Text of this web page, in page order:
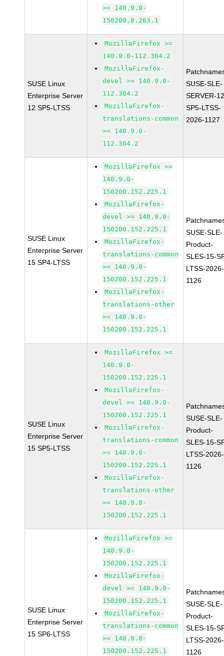
>= 140.9.0-
150200.8.263.1
SUSE Linux
Enterprise Server
12 SP5-LTSS
MozillaFirefox >=
140.9.0-112.304.2
MozillaFirefox-
devel >= 140.9.0-
112.304.2
MozillaFirefox-
translations-common
>= 140.9.0-
112.304.2
SUSE-SLE-
SERVER-
SP5-LTSS-
2026-1127
SUSE Linux
Enterprise Server
15 SP4-LTSS
MozillaFirefox >=
140.9.0-
150200.152.225.1
MozillaFirefox-
devel >= 140.9.0-
150200.152.225.1
MozillaFirefox-
translations-common
>= 140.9.0-
150200.152.225.1
MozillaFirefox-
translations-other
>= 140.9.0-
150200.152.225.1
SUSE-SLE-
Product-
SLES-15-
LTSS-2026-
1126
SUSE Linux
Enterprise Server
15 SP5-LTSS
MozillaFirefox >=
140.9.0-
150200.152.225.1
MozillaFirefox-
devel >= 140.9.0-
150200.152.225.1
MozillaFirefox-
translations-common
>= 140.9.0-
150200.152.225.1
MozillaFirefox-
translations-other
>= 140.9.0-
150200.152.225.1
SUSE-SLE-
Product-
SLES-15-
LTSS-2026-
1126
SUSE Linux
Enterprise Server
15 SP6-LTSS
MozillaFirefox >=
140.9.0-
150200.152.225.1
MozillaFirefox-
devel >= 140.9.0-
150200.152.225.1
MozillaFirefox-
translations-common
>= 140.9.0-
150200.152.225.1
SUSE-SLE-
Product-
SLES-15-
LTSS-2026-
1126